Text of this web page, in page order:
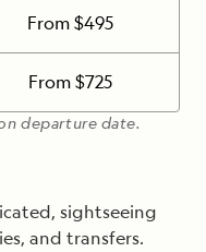
From $495
From $725
departure date.
sightseeing
and transfers.